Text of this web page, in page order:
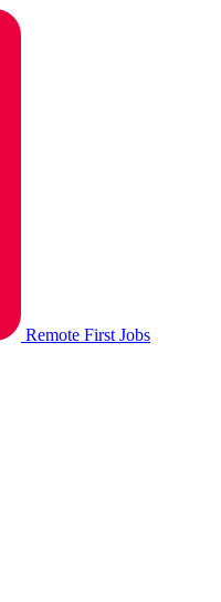
Remote First Jobs